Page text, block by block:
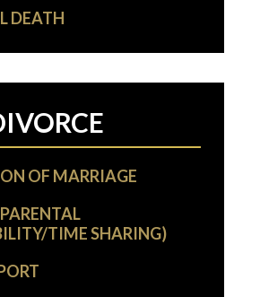
DEATH
OF MARRIAGE
TIME SHARING)